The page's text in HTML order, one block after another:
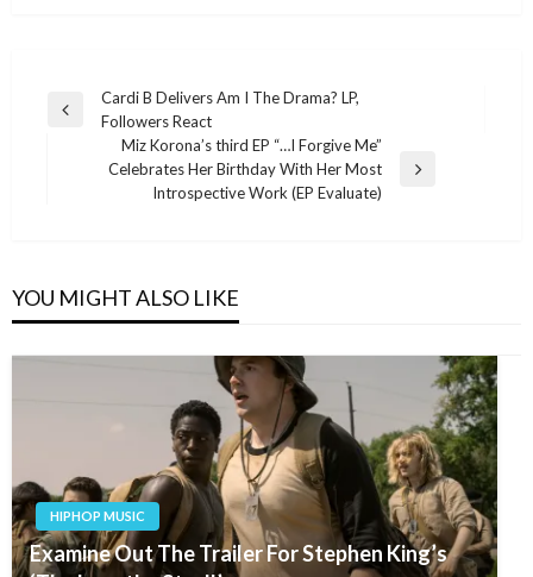
Post
navigation
Previous
Cardi B Delivers Am I The Drama? LP,
Followers React
Miz Korona’s third EP “…I Forgive Me”
Celebrates Her Birthday With Her Most
Introspective Work (EP Evaluate)
YOU MIGHT ALSO LIKE
HIPHOP MUSIC
Examine Out The Trailer For Stephen King’s